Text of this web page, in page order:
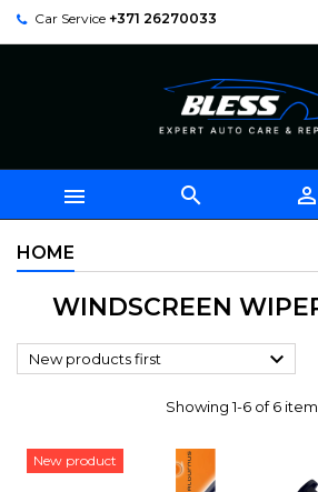
Car Service +371 26270033
  
HOME
WINDSCREEN
New products first 
Showing 1-6 of 6
New product